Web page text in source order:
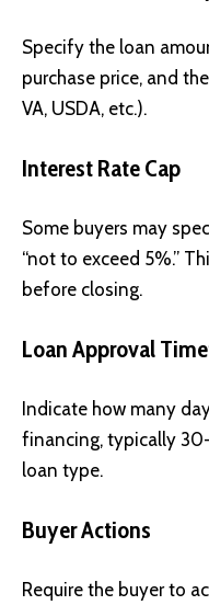
Specify the loan
purchase price, and
VA, USDA, etc.).
Interest Rate Cap
Some buyers may
“not to exceed 5%.”
before closing.
Loan Approval
Indicate how many
financing, typically
loan type.
Buyer Actions
Require the buyer to